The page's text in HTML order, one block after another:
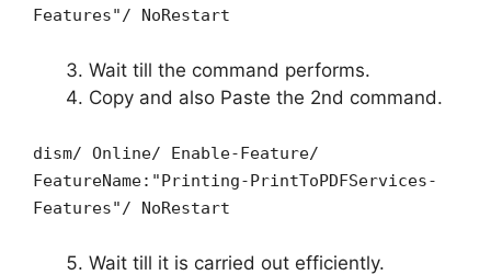
Features"/ NoRestart
Wait till the command performs.
Copy and also Paste the 2nd command.
dism/ Online/ Enable-Feature/
FeatureName:"Printing-PrintToPDFServices-
Features"/ NoRestart
Wait till it is carried out efficiently.